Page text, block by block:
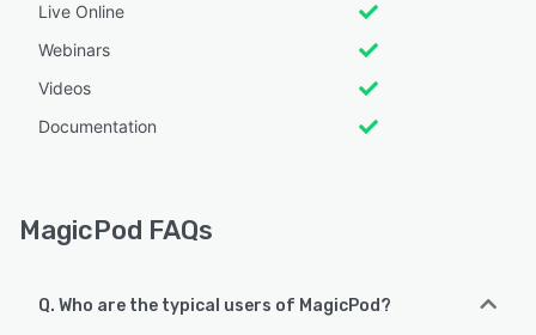
Live Online
Webinars
Videos
Documentation
MagicPod FAQs
Q. Who are the typical users of MagicPod?